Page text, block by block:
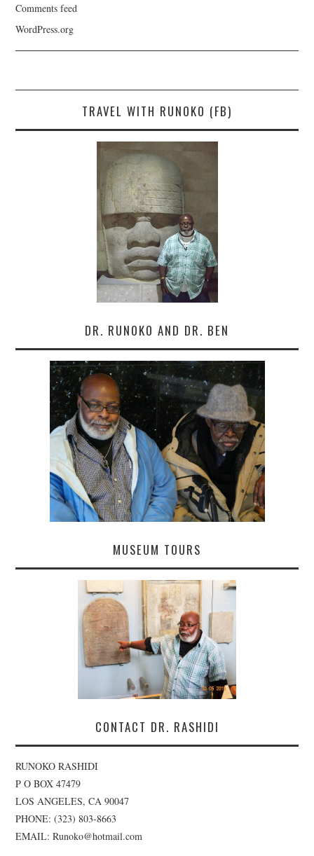
Comments feed
WordPress.org
TRAVEL WITH RUNOKO (FB)
DR. RUNOKO AND DR. BEN
MUSEUM TOURS
CONTACT DR. RASHIDI
RUNOKO RASHIDI
P O BOX 47479
LOS ANGELES, CA 90047
PHONE: (323) 803-8663
EMAIL: Runoko@hotmail.com